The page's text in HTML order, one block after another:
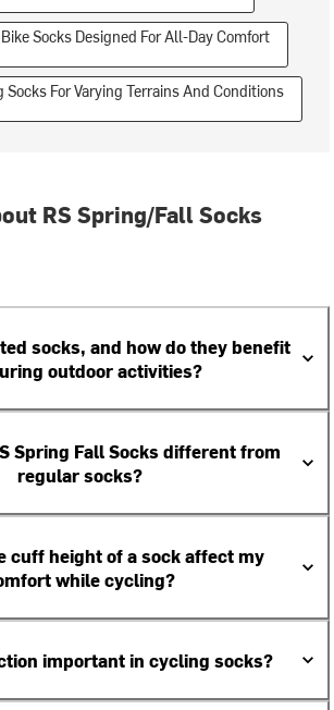
Socks Designed For All-Day Comfort
Socks For Varying Terrains And Conditions
RS Spring/Fall Socks
socks, and how do they benefit
outdoor activities?
Spring Fall Socks different from
regular socks?
cuff height of a sock affect my
while cycling?
important in cycling socks?